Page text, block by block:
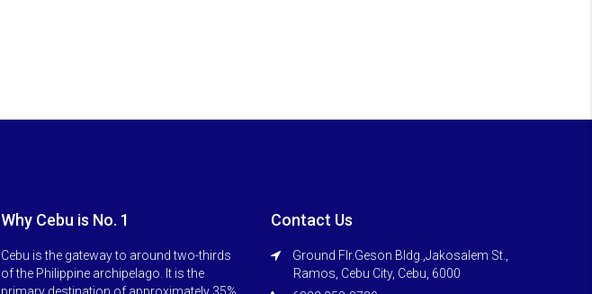
Why Cebu is No. 1
Cebu is the gateway to around two-thirds
of the Philippine archipelago. It is the
Contact Us
Ground Flr.Geson Bldg.,Jakosalem St.,
Ramos, Cebu City, Cebu, 6000